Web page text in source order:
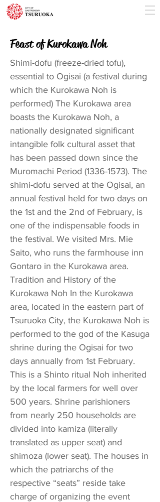
Feast of Kurokawa Noh
Shimi-dofu (freeze-dried tofu),
essential to Ogisai (a festival during
which the Kurokawa Noh is
performed) The Kurokawa area
boasts the Kurokawa Noh, a
nationally designated significant
intangible folk cultural asset that
has been passed down since the
Muromachi Period (1336-1573). The
shimi-dofu served at the Ogisai, an
annual festival held for two days on
the 1st and the 2nd of February, is
one of the indispensable foods in
the festival. We visited Mrs. Mie
Saito, who runs the farmhouse inn
Gontaro in the Kurokawa area.
Tradition and History of the
Kurokawa Noh In the Kurokawa
area, located in the eastern part of
Tsuruoka City, the Kurokawa Noh is
performed to the god of the Kasuga
shrine during the Ogisai for two
days annually from 1st February.
This is a Shinto ritual Noh inherited
by the local farmers for well over
500 years. Shrine parishioners
from nearly 250 households are
divided into kamiza (literally
translated as upper seat) and
shimoza (lower seat). The houses in
which the patriarchs of the
respective “seats” reside take
charge of organizing the event